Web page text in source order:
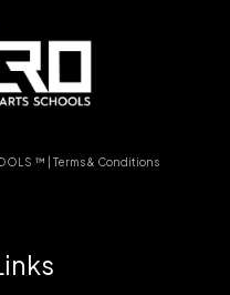
™ | Terms & Conditions